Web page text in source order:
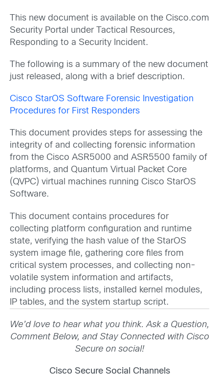
This new document is available on the Cisco.com
Security Portal under Tactical Resources,
Responding to a Security Incident.
The following is a summary of the new document
just released, along with a brief description.
Cisco StarOS Software Forensic Investigation
Procedures for First Responders
This document provides steps for assessing the
integrity of and collecting forensic information
from the Cisco ASR5000 and ASR5500 family of
platforms, and Quantum Virtual Packet Core
(QVPC) virtual machines running Cisco StarOS
Software.
This document contains procedures for
collecting platform configuration and runtime
state, verifying the hash value of the StarOS
system image file, gathering core files from
critical system processes, and collecting non-
volatile system information and artifacts,
including process lists, installed kernel modules,
IP tables, and the system startup script.
We’d love to hear what you think. Ask a Question,
Comment Below, and Stay Connected with Cisco
Secure on social!
Cisco Secure Social Channels